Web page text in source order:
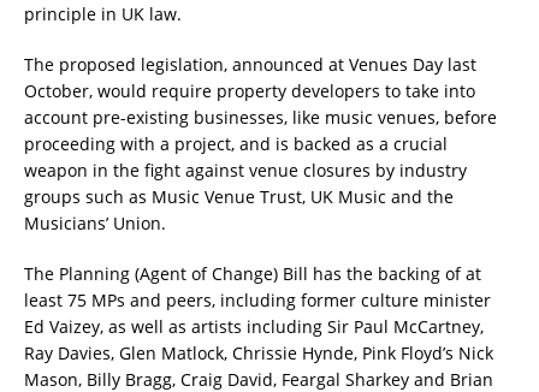
principle in UK law.
The proposed legislation, announced at Venues Day last
October, would require property developers to take into
account pre-existing businesses, like music venues, before
proceeding with a project, and is backed as a crucial
weapon in the fight against venue closures by industry
groups such as Music Venue Trust, UK Music and the
Musicians’ Union.
The Planning (Agent of Change) Bill has the backing of at
least 75 MPs and peers, including former culture minister
Ed Vaizey, as well as artists including Sir Paul McCartney,
Ray Davies, Glen Matlock, Chrissie Hynde, Pink Floyd’s Nick
Mason, Billy Bragg, Craig David, Feargal Sharkey and Brian